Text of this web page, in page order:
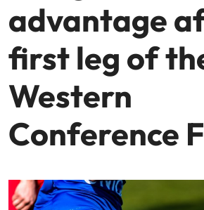
advantage
first leg of
Western
Conference